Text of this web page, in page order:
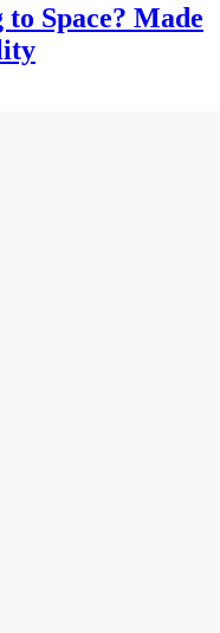
Space? Made